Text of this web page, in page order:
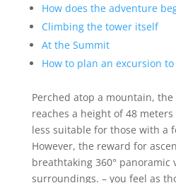
How does the adventure
Climbing the tower itself
At the Summit
How to plan an excursion
Perched atop a mountain,
reaches a height of 48
less suitable for those with a
However, the reward for
breathtaking 360° panoramic
surroundings. – you feel as